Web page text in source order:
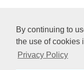
By continuing to
the use of cookies
Privacy Policy